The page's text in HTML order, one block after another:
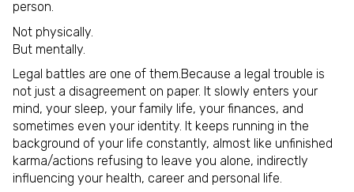
person.
Not physically.
But mentally.
Legal battles are one of them.Because a legal trouble is
not just a disagreement on paper. It slowly enters your
mind, your sleep, your family life, your finances, and
sometimes even your identity. It keeps running in the
background of your life constantly, almost like unfinished
karma/actions refusing to leave you alone, indirectly
influencing your health, career and personal life.